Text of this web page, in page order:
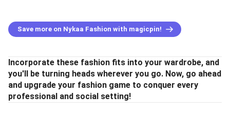
Save more on Nykaa Fashion with magicpin!
Incorporate these fashion fits into your wardrobe, and
you'll be turning heads wherever you go. Now, go ahead
and upgrade your fashion game to conquer every
professional and social setting!